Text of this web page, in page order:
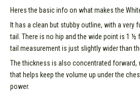
Heres the basic info on what makes the
It has a clean but stubby outline, with a very
tail. There is no hip and the wide point is 1
tail measurement is just slightly wider than
The thickness is also concentrated forward,
that helps keep the volume up under the
power.